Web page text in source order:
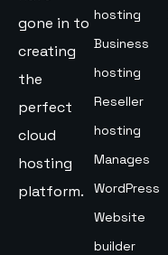
gone in to
creating
the
perfect
cloud
hosting
platform.
hosting
Business
hosting
Reseller
hosting
Manages
WordPress
Website
builder